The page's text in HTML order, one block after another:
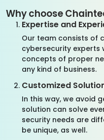
Why choose
Expertise and
Our team consists of
cybersecurity experts
concepts of proper
any kind of business.
Customized
In this way, we avoid
solution can solve
security needs are
be unique, as well.